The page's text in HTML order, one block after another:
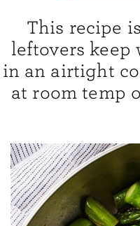
This recipe
leftovers keep
in an airtight
at room temp